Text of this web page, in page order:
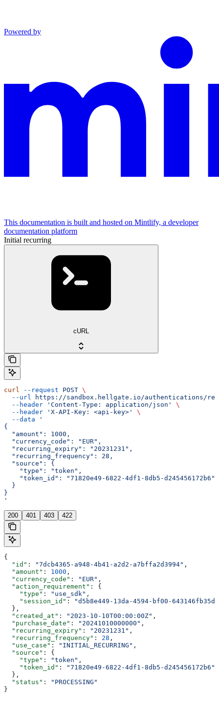
Powered by
This documentation is built and hosted on Mintlify, a developer
documentation platform
Initial recurring
cURL
curl --request POST \
  --url
https://sandbox.hellgate.io/authentications/
  --header
'Content-Type: application/json'
\
  --header
'X-API-Key: <api-key>'
\
  --data
'
{
  "amount": 1000,
  "currency_code": "EUR",
  "recurring_expiry": "20231231",
  "recurring_frequency": 28,
  "source": {
    "type": "token",
    "token_id": "71820e49-6822-4df1-8db5-d245456172b6"
  }
}
'
200 401 403 422
{
  "id"
: "7dcb4365-a948-4b41-a2d2-a7bffa2d3994" ,
  "amount"
: 1000 ,
  "currency_code"
: "EUR" ,
  "action_requirement"
: {
    "type"
: "use_sdk" ,
    "session_id"
:
"d5b8e449-13da-4594-bf00-
  },
  "created_at"
: "2023-10-10T00:00:00Z" ,
  "purchase_date"
: "20241010000000" ,
  "recurring_expiry"
: "20231231" ,
  "recurring_frequency"
: 28 ,
  "use_case"
: "INITIAL_RECURRING" ,
  "source"
: {
    "type"
: "token" ,
    "token_id"
:
"71820e49-6822-4df1-8db5-d245456172b6"
  },
  "status"
:
"PROCESSING"
}